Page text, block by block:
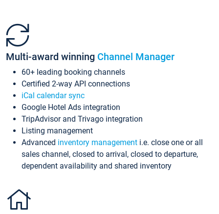
Multi-award winning Channel Manager
60+ leading booking channels
Certified 2-way API connections
iCal calendar sync
Google Hotel Ads integration
TripAdvisor and Trivago integration
Listing management
Advanced inventory management i.e. close one or all
sales channel, closed to arrival, closed to departure,
dependent availability and shared inventory